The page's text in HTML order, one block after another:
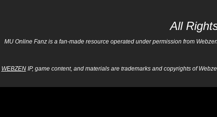
All
MU Online Fanz is a fan-made resource operated under permission from
WEBZENIP, game content, and materials are trademarks and copyrights of